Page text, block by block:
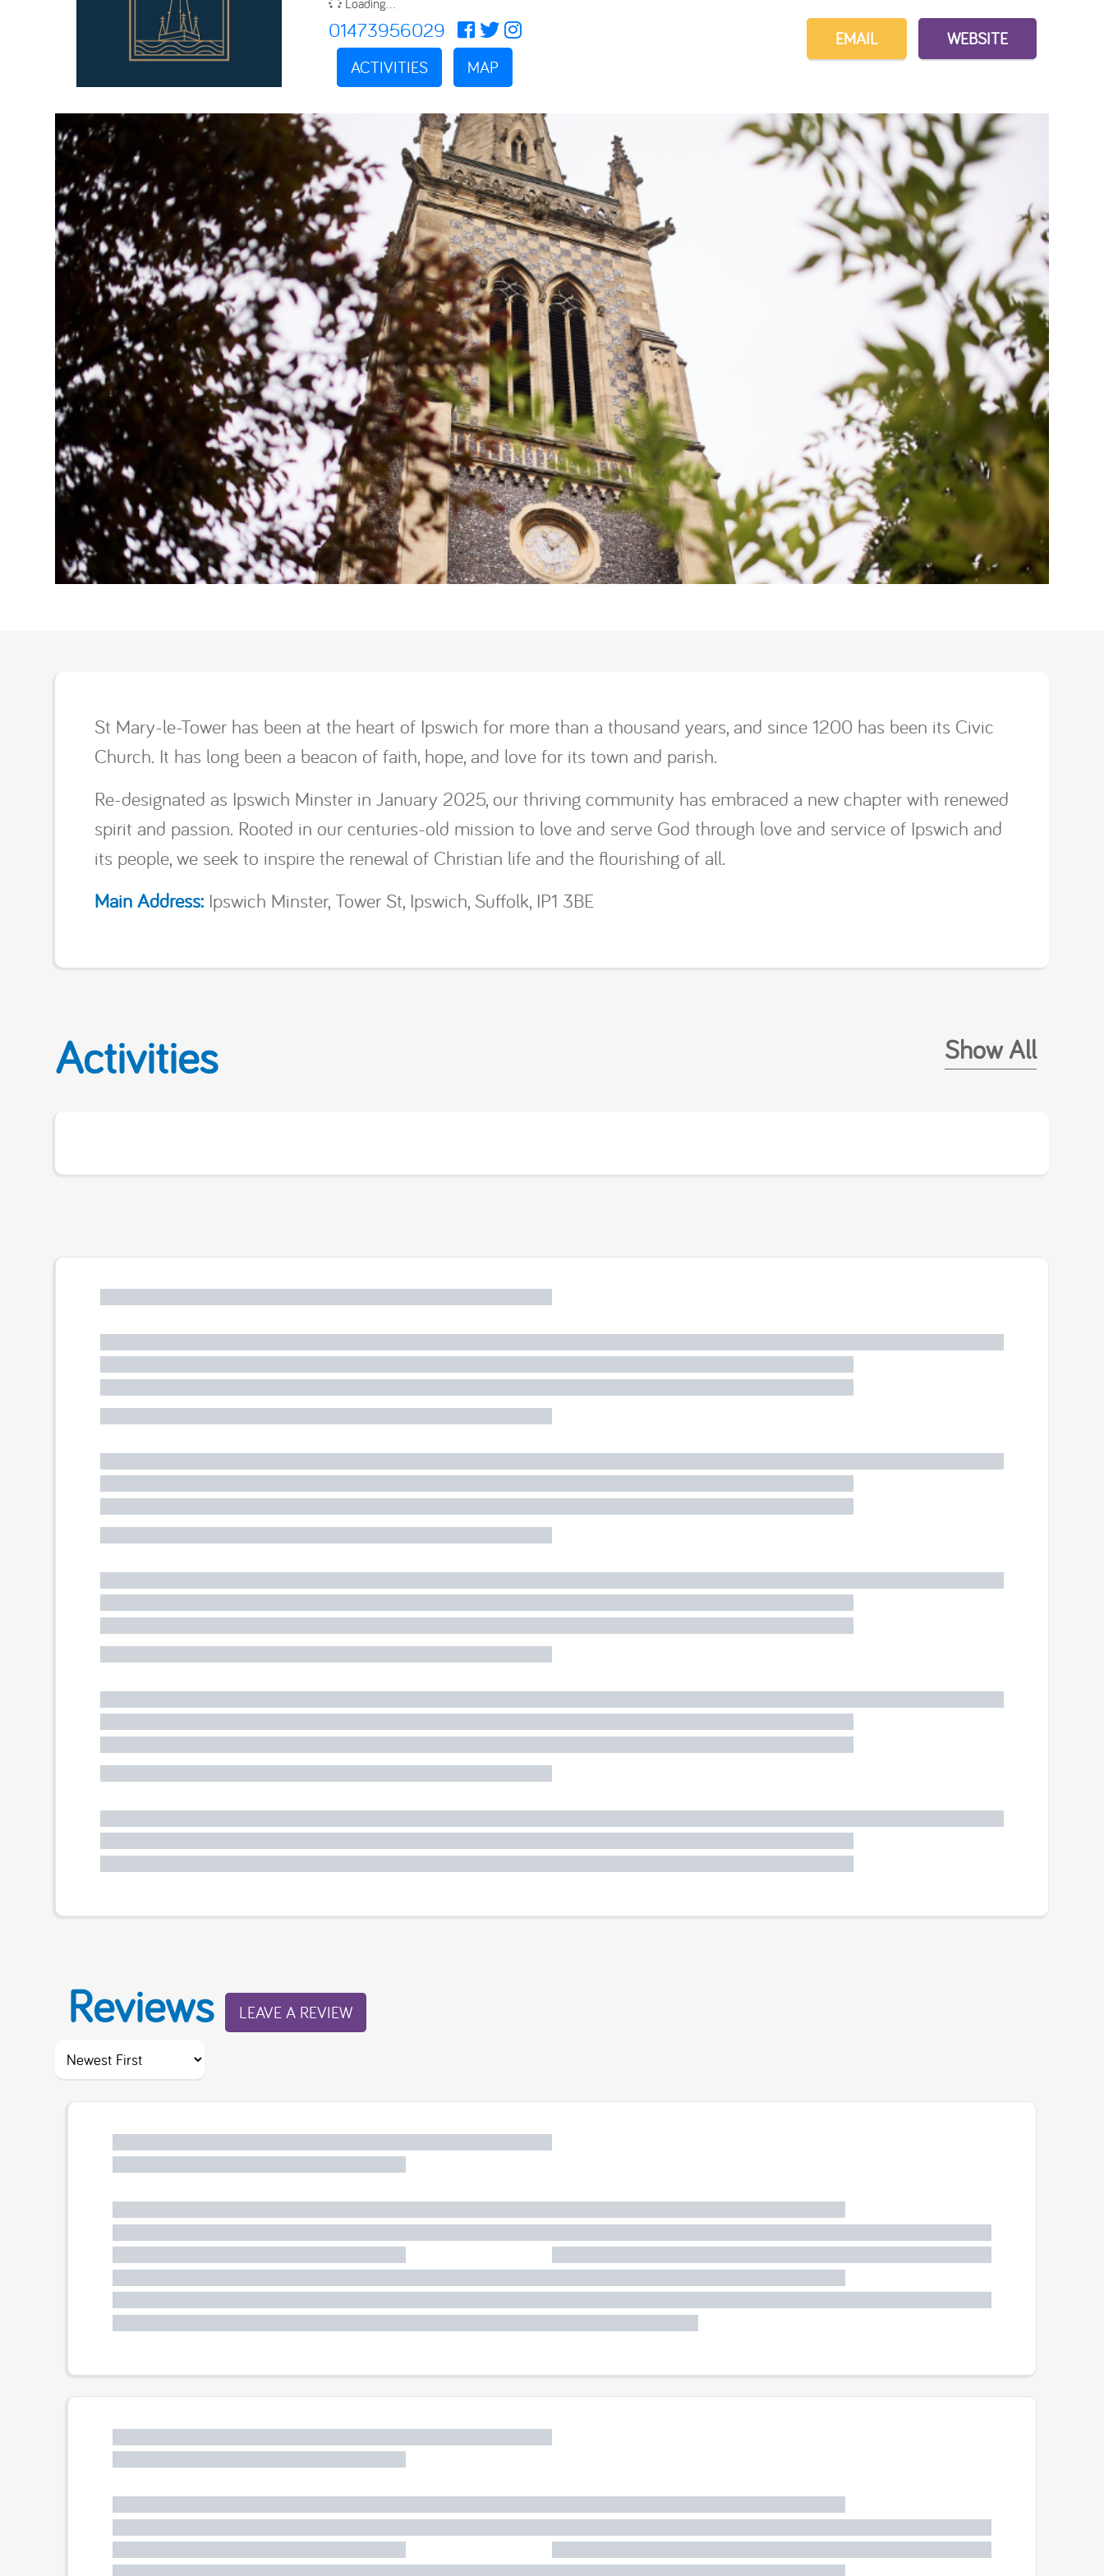
Loading...
01473956029
ACTIVITIES MAP
EMAIL WEBSITE
St Mary-le-Tower has been at the heart of Ipswich for more than a thousand years, and since 1200 has been its Civic
Church. It has long been a beacon of faith, hope, and love for its town and parish.
Re-designated as Ipswich Minster in January 2025, our thriving community has embraced a new chapter with renewed
spirit and passion. Rooted in our centuries-old mission to love and serve God through love and service of Ipswich and
its people, we seek to inspire the renewal of Christian life and the flourishing of all.
Main Address: Ipswich Minster, Tower St, Ipswich, Suffolk, IP1 3BE
Activities Show All
Reviews LEAVE A REVIEW